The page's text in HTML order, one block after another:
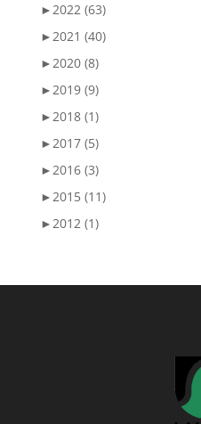
►2022 (63)
►2021 (40)
►2020 (8)
►2019 (9)
►2018 (1)
►2017 (5)
►2016 (3)
►2015 (11)
►2012 (1)